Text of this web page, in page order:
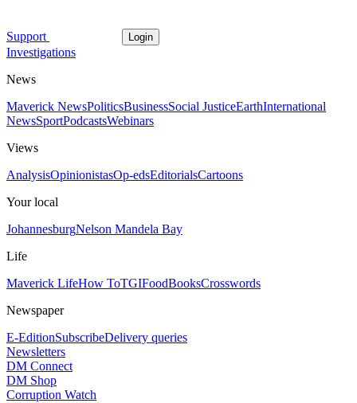
Support Login
Investigations
News
Maverick NewsPoliticsBusinessSocial JusticeEarthInternational
NewsSportPodcastsWebinars
Views
AnalysisOpinionistasOp-edsEditorialsCartoons
Your local
JohannesburgNelson Mandela Bay
Life
Maverick LifeHow ToTGIFoodBooksCrosswords
Newspaper
E-EditionSubscribeDelivery queries
Newsletters
DM Connect
DM Shop
Corruption Watch